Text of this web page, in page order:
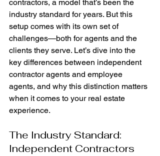
contractors, a model that’s been the
industry standard for years. But this
setup comes with its own set of
challenges—both for agents and the
clients they serve. Let’s dive into the
key differences between independent
contractor agents and employee
agents, and why this distinction matters
when it comes to your real estate
experience.
The Industry Standard:
Independent Contractors